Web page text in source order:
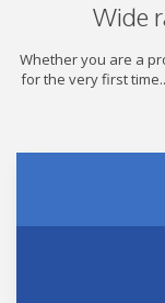
Wide
Whether you are a
for the very first